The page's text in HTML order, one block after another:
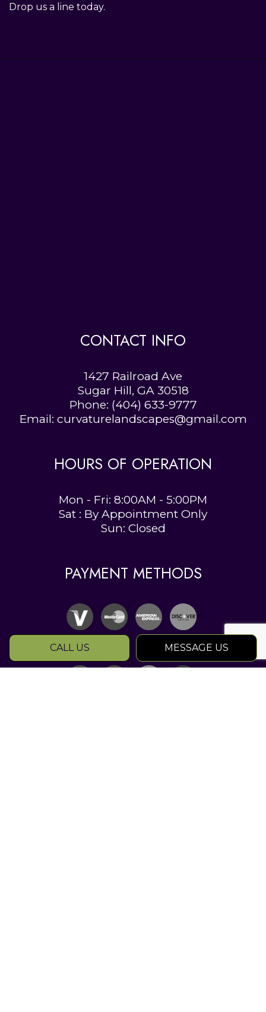
CALL US MESSAGE US
Drop us a line today.
CONTACT INFO
1427 Railroad Ave
Sugar Hill, GA 30518
Phone: (404) 633-9777
Email: curvaturelandscapes@gmail.com
HOURS OF OPERATION
Mon - Fri: 8:00AM - 5:00PM
Sat : By Appointment Only
Sun: Closed
PAYMENT METHODS